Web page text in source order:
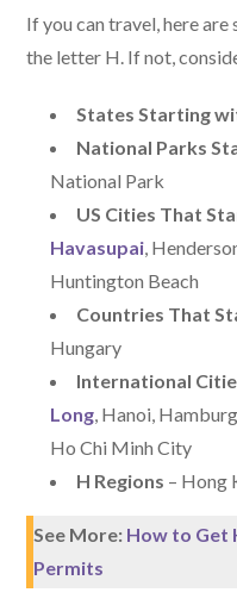
If you can travel, here
the letter H. If not,
States Starting
National Parks
National Park
US Cities That
Havasupai,
Huntington Beach
Countries That
Hungary
International
Long, Hanoi,
Ho Chi Minh City
H Regions – Hong
See More: How to Get
Permits